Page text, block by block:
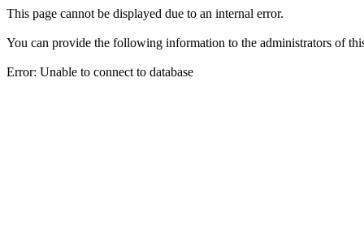
This page cannot be displayed due to an internal error.
You can provide the following information to the administrators of
Error: Unable to connect to database